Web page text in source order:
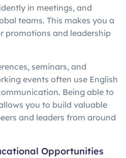
in meetings, and
teams. This makes you a
promotions and leadership
seminars, and
events often use English
Being able to
you to build valuable
and leaders from around
Opportunities